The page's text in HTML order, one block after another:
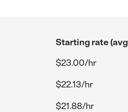
Starting rate
$23.00/hr
$22.13/hr
$21.88/hr